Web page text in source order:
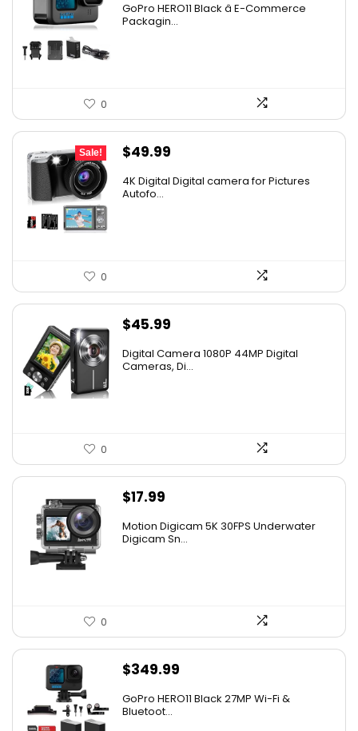
GoPro HERO11 Black â E-Commerce
Packagin...
0
Sale!
Original
was:
$49.99
is:
4K Digital Digital camera for Pictures
Autofo...
0
$45.99
Digital Camera 1080P 44MP Digital
Cameras, Di...
0
$17.99
Motion Digicam 5K 30FPS Underwater
Digicam Sn...
0
$349.99
GoPro HERO11 Black 27MP Wi-Fi &
Bluetoot...